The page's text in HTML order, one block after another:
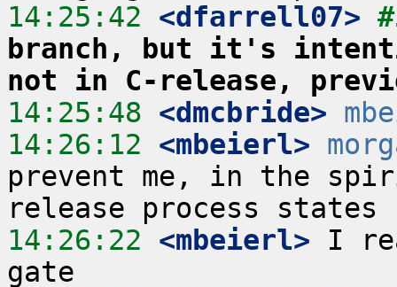
14:25:42 <dfarrell07>
branch, but it's
not in C-release,
14:25:48 <dmcbride>
14:26:12 <mbeierl>
prevent me, in the
14:26:22 <mbeierl> I